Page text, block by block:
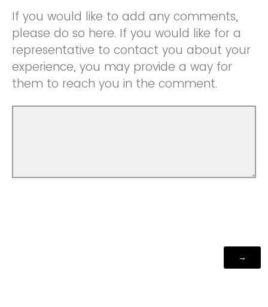
If you would like to add any comments,
please do so here. If you would like for a
representative to contact you about your
experience, you may provide a way for
them to reach you in the comment.